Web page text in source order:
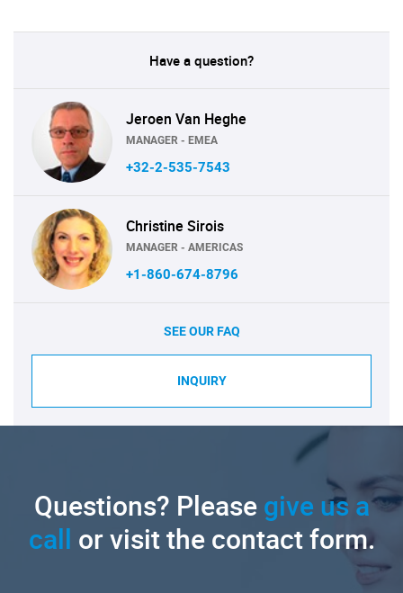
Have a question?
Jeroen Van Heghe
MANAGER - EMEA
+32-2-535-7543
Christine Sirois
MANAGER - AMERICAS
+1-860-674-8796
SEE OUR FAQ
INQUIRY
Questions? Pleasegive us a
call or visit the contact form.